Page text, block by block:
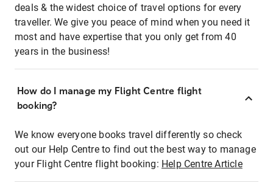
deals & the widest choice of travel options for every
traveller. We give you peace of mind when you need it
most and have expertise that you only get from 40
years in the business!
How do I manage my Flight Centre flight
booking?
We know everyone books travel differently so check
out our Help Centre to find out the best way to manage
your Flight Centre flight booking: Help Centre Article